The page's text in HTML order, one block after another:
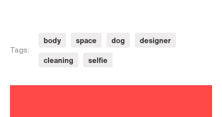
Tags:
body space dog
designer
cleaning
selfie